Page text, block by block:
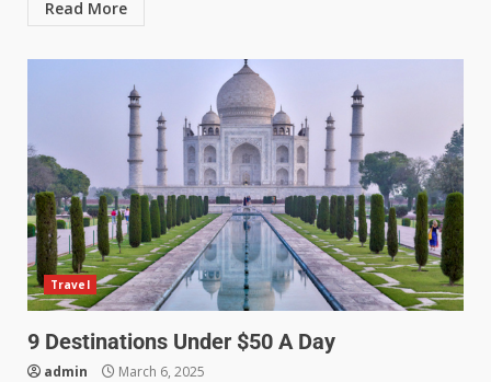
Read More
Travel
9 Destinations Under $50 A Day
admin March 6, 2025